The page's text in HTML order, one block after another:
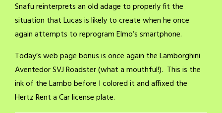
Snafu reinterprets an old adage to properly fit the
situation that Lucas is likely to create when he once
again attempts to reprogram Elmo’s smartphone.
Today’s web page bonus is once again the Lamborghini
Aventedor SVJ Roadster (what a mouthful!). This is the
ink of the Lambo before I colored it and affixed the
Hertz Rent a Car license plate.